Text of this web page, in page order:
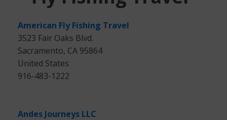
American Fly Fishing Travel
3523 Fair Oaks Blvd.
Sacramento, CA 95864
United States
916-483-1222
Andes Journeys LLC